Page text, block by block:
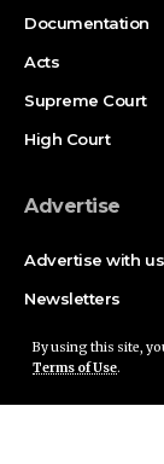
By using this site,
Terms of Use.
Documentation
Acts
Supreme Court
High Court
Advertise
Advertise with us
Newsletters